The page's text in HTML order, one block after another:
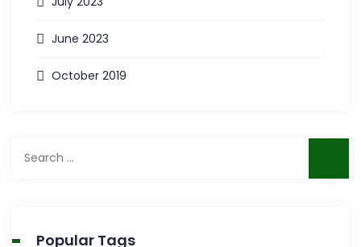
June 2023
October 2019
for:
Popular Tags